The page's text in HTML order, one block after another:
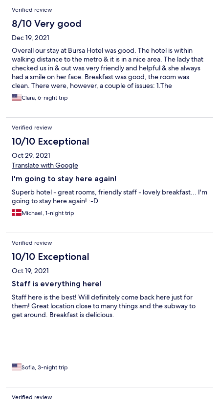
Verified review
8/10 Very good
Dec 19, 2021
Overall our stay at Bursa Hotel was good. The hotel is within
walking distance to the metro & it is in a nice area. The lady that
checked us in & out was very friendly and helpful & she always
had a smile on her face. Breakfast was good, the room was
clean. There were, however, a couple of issues: 1.The
temperature in the room was too warm for me & I did request a
few times to the staff to lower the temperature but it was still
thermostat in the room) 2. The bottom of the bathroom shower
glass had a leak, so everytime we took a shower there would be
a puddle of water on the bathroom floor.
Clara, 6-night trip
Verified review
10/10 Exceptional
Oct 29, 2021
Translate with Google
I'm going to stay here again!
Superb hotel - great rooms, friendly staff - lovely breakfast... I'm
going to stay here again! :-D
Michael, 1-night trip
Verified review
10/10 Exceptional
Oct 19, 2021
Staff is everything here!
Staff here is the best! Will definitely come back here just for
them! Great location close to many things and the subway to
get around. Breakfast is delicious.
Sofia, 3-night trip
Verified review